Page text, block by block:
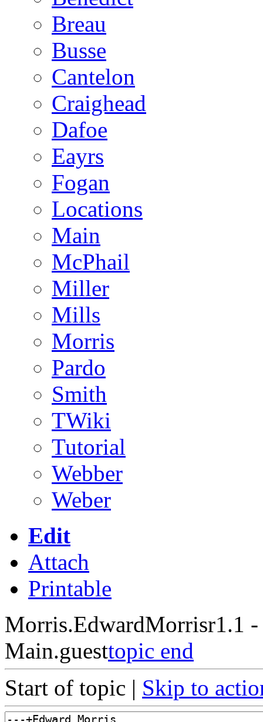
Breau
Busse
Cantelon
Craighead
Dafoe
Eayrs
Fogan
Locations
Main
McPhail
Miller
Mills
Morris
Pardo
Smith
TWiki
Tutorial
Webber
Weber
Edit
Attach
Printable
Morris.EdwardMorrisr1.1
Main.guesttopic end
Start of topic | Skip to